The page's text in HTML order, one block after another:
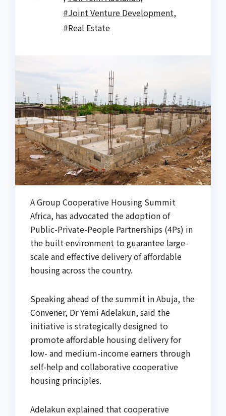
#Joint Venture Development,
#Real Estate
A Group Cooperative Housing Summit
Africa, has advocated the adoption of
Public-Private-People Partnerships (4Ps) in
the built environment to guarantee large-
scale and effective delivery of affordable
housing across the country.
Speaking ahead of the summit in Abuja, the
Convener, Dr Yemi Adelakun, said the
initiative is strategically designed to
promote affordable housing delivery for
low- and medium-income earners through
self-help and collaborative cooperative
housing principles.
Adelakun explained that cooperative